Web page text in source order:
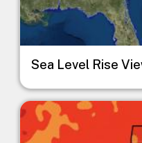
Sea Level Rise
Image